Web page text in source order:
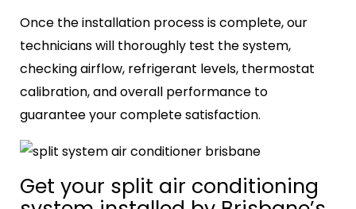
Once the installation process is complete, our
technicians will thoroughly test the system,
checking airflow, refrigerant levels, thermostat
calibration, and overall performance to
guarantee your complete satisfaction.
Get your split air conditioning